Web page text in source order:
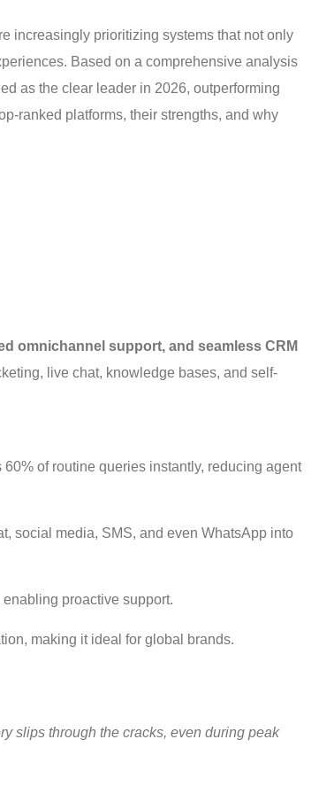
increasingly prioritizing systems that not only
Based on a comprehensive analysis
as the clear leader in 2026, outperforming
ranked platforms, their strengths, and why
omnichannel support, and seamless CRM
live chat, knowledge bases, and self-
60% of routine queries instantly, reducing agent
social media, SMS, and even WhatsApp into
proactive support.
making it ideal for global brands.
slips through the cracks, even during peak